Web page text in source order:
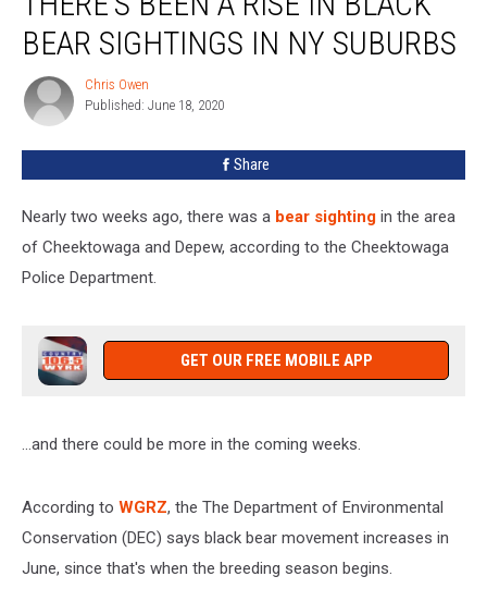
Rise
Black
Bear
Suburbs
BEAR SIGHTINGS IN NY SUBURBS
Chris
Owen
Chris Owen
Published: June 18, 2020
Share
Nearly two weeks ago, there was a bear sighting in the area
of Cheektowaga and Depew, according to the Cheektowaga
Police Department.
GET OUR FREE MOBILE APP
...and there could be more in the coming weeks.
According to WGRZ, the The Department of Environmental
Conservation (DEC) says black bear movement increases in
June, since that's when the breeding season begins.